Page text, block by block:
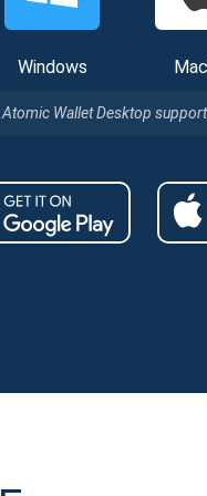
Windows
Atomic Wallet Desktop